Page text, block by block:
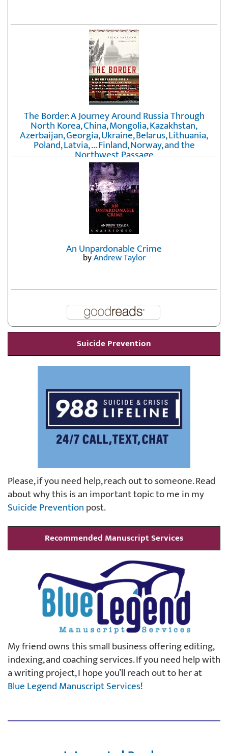
The Border: A Journey Around Russia Through
North Korea, China, Mongolia, Kazakhstan,
Azerbaijan, Georgia, Ukraine, Belarus, Lithuania,
Poland, Latvia, ... Finland, Norway, and the
Northwest Passage
byErika Fatland
An Unpardonable Crime
byAndrew Taylor
Suicide Prevention
Please, if you need help, reach out to someone. Read
about why this is an important topic to me in my
Suicide Preventionpost.
Recommended Manuscript Services
My friend owns this small business offering editing,
indexing, and coaching services. If you need help with
a writing project, I hope you’ll reach out to her at
Blue Legend Manuscript Services!